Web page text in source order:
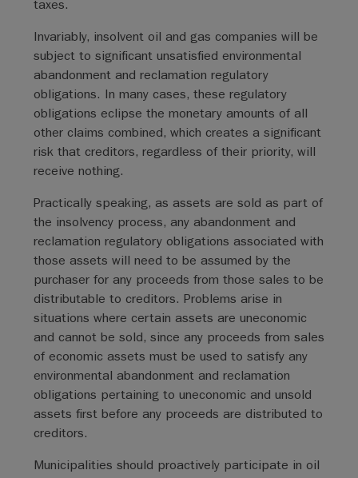
taxes.
Invariably, insolvent oil and gas companies will be
subject to significant unsatisfied environmental
abandonment and reclamation regulatory
obligations. In many cases, these regulatory
obligations eclipse the monetary amounts of all
other claims combined, which creates a significant
risk that creditors, regardless of their priority, will
receive nothing.
Practically speaking, as assets are sold as part of
the insolvency process, any abandonment and
reclamation regulatory obligations associated with
those assets will need to be assumed by the
purchaser for any proceeds from those sales to be
distributable to creditors. Problems arise in
situations where certain assets are uneconomic
and cannot be sold, since any proceeds from sales
of economic assets must be used to satisfy any
environmental abandonment and reclamation
obligations pertaining to uneconomic and unsold
assets first before any proceeds are distributed to
creditors.
Municipalities should proactively participate in oil